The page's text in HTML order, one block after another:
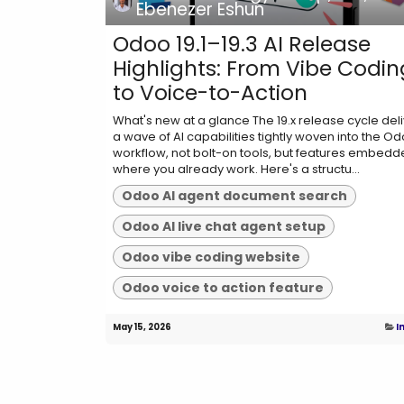
Ebenezer Eshun
Odoo 19.1–19.3 AI Release
Highlights: From Vibe
to Voice-to-Action
What's new at a glance The 19.x release cycle
a wave of AI capabilities tightly woven into the
workflow, not bolt-on tools, but features
where you already work. Here's a structu...
Odoo AI agent document search
Odoo AI live chat agent setup
Odoo vibe coding website
Odoo voice to action feature
May 15, 2026